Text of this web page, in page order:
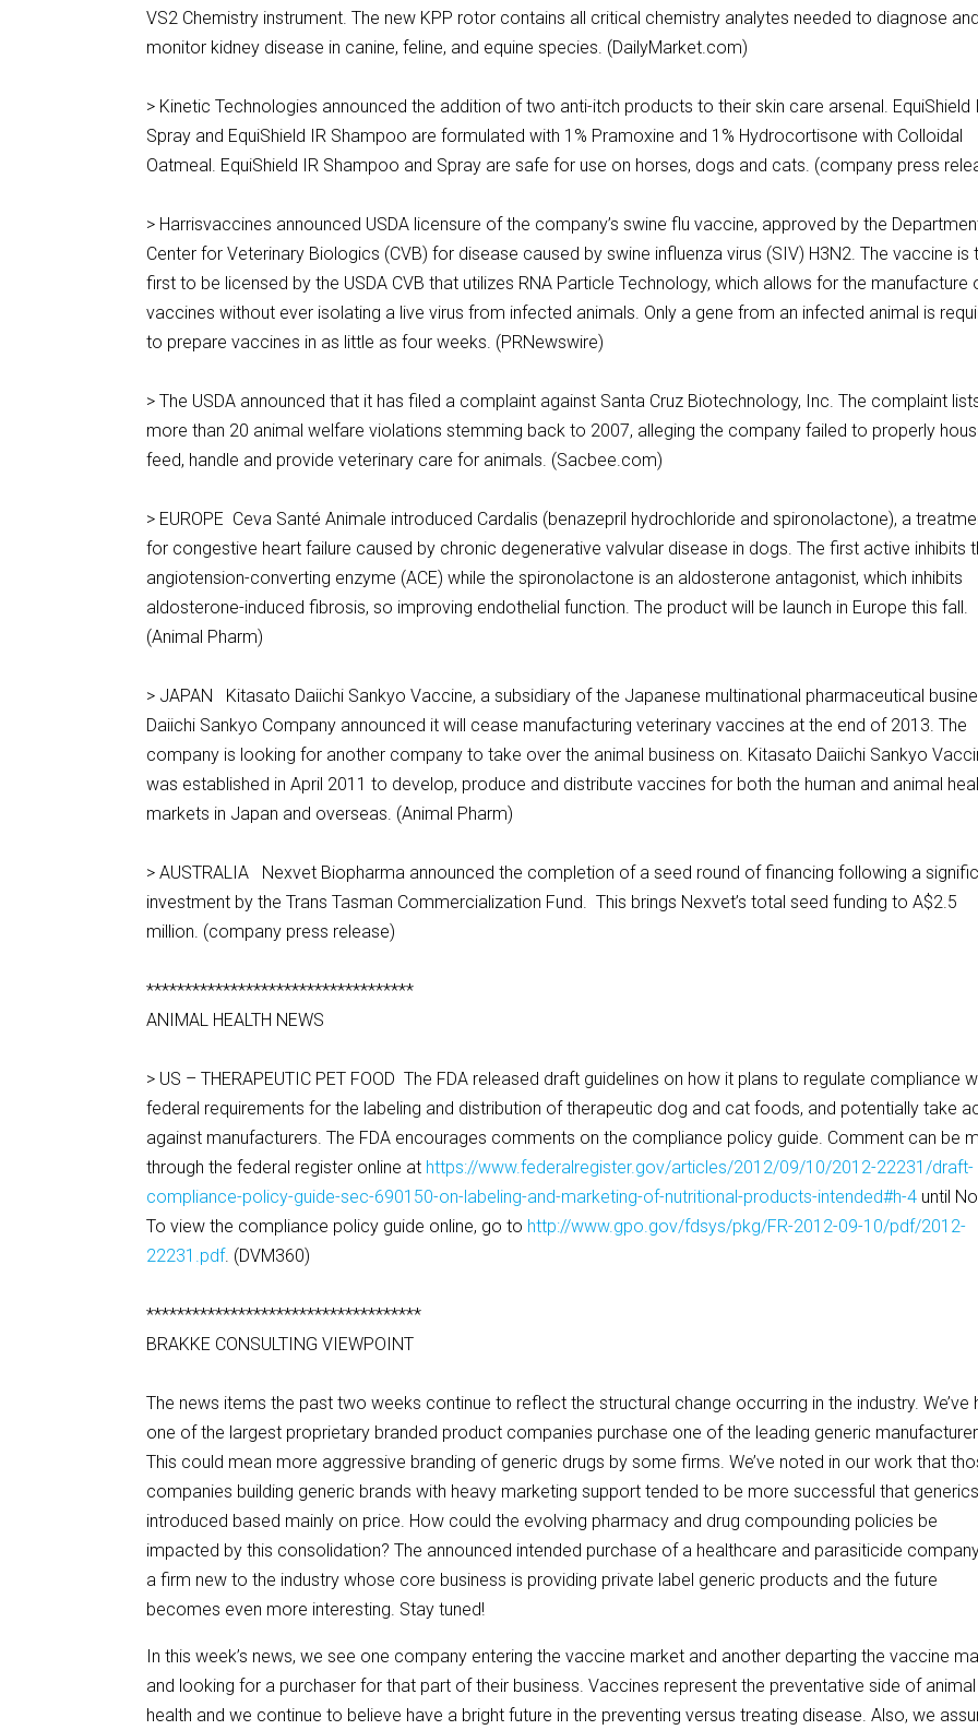
VS2 Chemistry instrument. The new KPP rotor contains all critical chemistry analytes needed to diagnose and
monitor kidney disease in canine, feline, and equine species. (DailyMarket.com)
> Kinetic Technologies announced the addition of two anti-itch products to their skin care arsenal. EquiShield
Spray and EquiShield IR Shampoo are formulated with 1% Pramoxine and 1% Hydrocortisone with Colloidal
Oatmeal. EquiShield IR Shampoo and Spray are safe for use on horses, dogs and cats. (company press
> Harrisvaccines announced USDA licensure of the company’s swine flu vaccine, approved by the
Center for Veterinary Biologics (CVB) for disease caused by swine influenza virus (SIV) H3N2. The vaccine is
first to be licensed by the USDA CVB that utilizes RNA Particle Technology, which allows for the manufacture
vaccines without ever isolating a live virus from infected animals. Only a gene from an infected animal is
to prepare vaccines in as little as four weeks. (PRNewswire)
> The USDA announced that it has filed a complaint against Santa Cruz Biotechnology, Inc. The complaint
more than 20 animal welfare violations stemming back to 2007, alleging the company failed to properly
feed, handle and provide veterinary care for animals. (Sacbee.com)
> EUROPE Ceva Santé Animale introduced Cardalis (benazepril hydrochloride and spironolactone), a
for congestive heart failure caused by chronic degenerative valvular disease in dogs. The first active inhibits
angiotension-converting enzyme (ACE) while the spironolactone is an aldosterone antagonist, which inhibits
aldosterone-induced fibrosis, so improving endothelial function. The product will be launch in Europe this fall.
(Animal Pharm)
> JAPAN Kitasato Daiichi Sankyo Vaccine, a subsidiary of the Japanese multinational pharmaceutical
Daiichi Sankyo Company announced it will cease manufacturing veterinary vaccines at the end of 2013. The
company is looking for another company to take over the animal business on. Kitasato Daiichi Sankyo
was established in April 2011 to develop, produce and distribute vaccines for both the human and animal
markets in Japan and overseas. (Animal Pharm)
> AUSTRALIA Nexvet Biopharma announced the completion of a seed round of financing following a
investment by the Trans Tasman Commercialization Fund. This brings Nexvet’s total seed funding to A$2.5
million. (company press release)
***********************************
ANIMAL HEALTH NEWS
> US – THERAPEUTIC PET FOOD The FDA released draft guidelines on how it plans to regulate compliance
federal requirements for the labeling and distribution of therapeutic dog and cat foods, and potentially take
against manufacturers. The FDA encourages comments on the compliance policy guide. Comment can be
through the federal register online at https://www.federalregister.gov/articles/2012/09/10/2012-22231/draft-
compliance-policy-guide-sec-690150-on-labeling-and-marketing-of-nutritional-products-intended#h-4 until
To view the compliance policy guide online, go to http://www.gpo.gov/fdsys/pkg/FR-2012-09-10/pdf/2012-
22231.pdf. (DVM360)
************************************
BRAKKE CONSULTING VIEWPOINT
The news items the past two weeks continue to reflect the structural change occurring in the industry. We’ve
one of the largest proprietary branded product companies purchase one of the leading generic
This could mean more aggressive branding of generic drugs by some firms. We’ve noted in our work that
companies building generic brands with heavy marketing support tended to be more successful that generics
introduced based mainly on price. How could the evolving pharmacy and drug compounding policies be
impacted by this consolidation? The announced intended purchase of a healthcare and parasiticide
a firm new to the industry whose core business is providing private label generic products and the future
becomes even more interesting. Stay tuned!
In this week’s news, we see one company entering the vaccine market and another departing the vaccine
and looking for a purchaser for that part of their business. Vaccines represent the preventative side of animal
health and we continue to believe have a bright future in the preventing versus treating disease. Also, we